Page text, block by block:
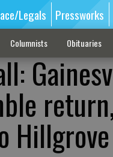
Legals Pressworks
Columnists Obituaries